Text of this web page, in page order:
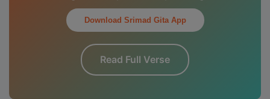
Download Srimad Gita App
Read Full Verse